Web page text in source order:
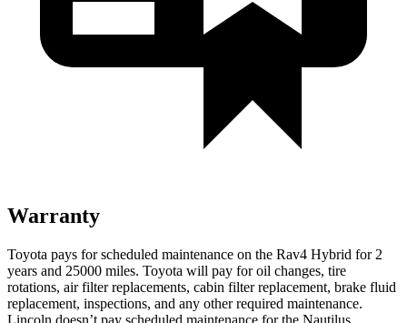
Warranty
Toyota pays for scheduled maintenance on the Rav4 Hybrid for 2
years and 25000 miles. Toyota will pay for oil changes, tire
rotations, air filter replacements, cabin filter replacement, brake fluid
replacement, inspections, and any other required maintenance.
Lincoln doesn’t pay scheduled maintenance for the Nautilus.